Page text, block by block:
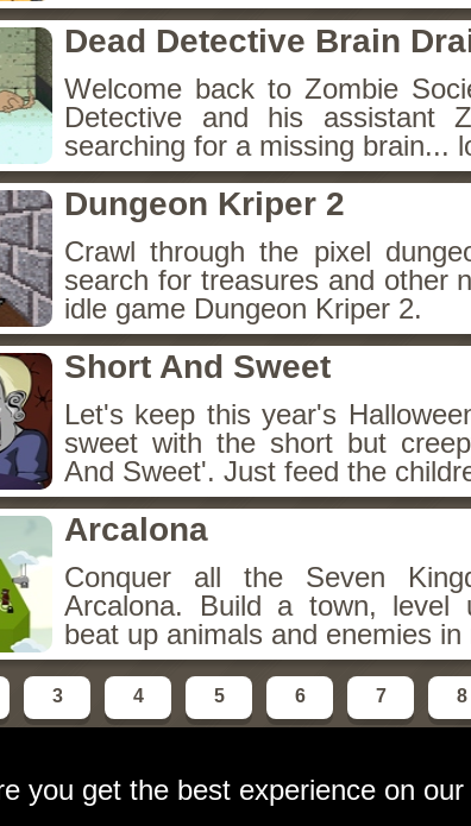
you get the best experience on our
Dead Detective Brain
Welcome back to Zombie
Detective and his assistant
searching for a missing brain...
Dungeon Kriper 2
Crawl through the pixel
search for treasures and other
idle game Dungeon Kriper 2.
Short And Sweet
Let's keep this year's
sweet with the short but
And Sweet'. Just feed the
Arcalona
Conquer all the Seven
Arcalona. Build a town, level
beat up animals and enemies
3 4 5 6 7 8
contact:email at gameshot dot org